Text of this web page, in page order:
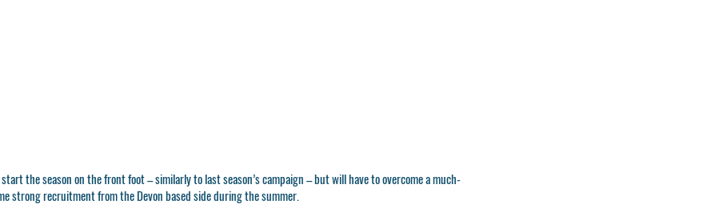
the season on the front foot – similarly to last season’s campaign – but will have to overcome a much-
strong recruitment from the Devon based side during the summer.